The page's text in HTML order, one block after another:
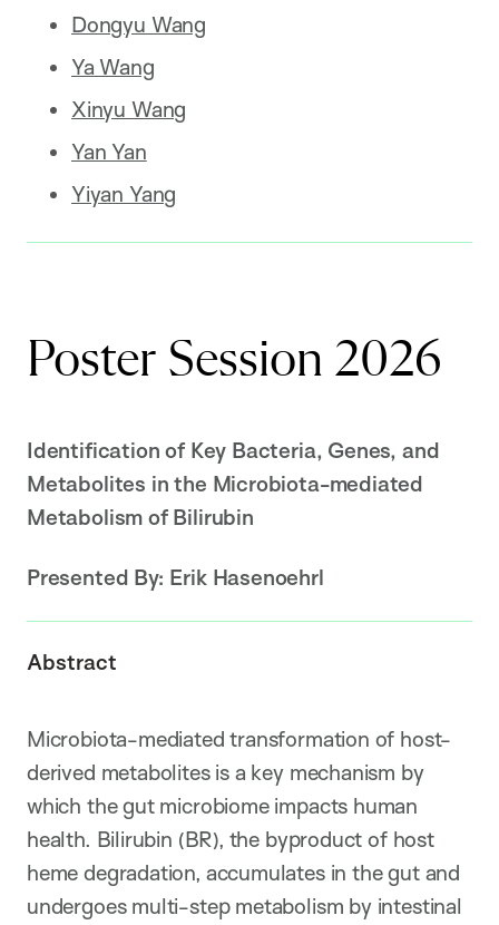
Dongyu Wang
Ya Wang
Xinyu Wang
Yan Yan
Yiyan Yang
Poster Session 2026
Identification of Key Bacteria, Genes, and
Metabolites in the Microbiota-mediated
Metabolism of Bilirubin
Presented By: Erik Hasenoehrl
Abstract
Microbiota-mediated transformation of host-
derived metabolites is a key mechanism by
which the gut microbiome impacts human
health. Bilirubin (BR), the byproduct of host
heme degradation, accumulates in the gut and
undergoes multi-step metabolism by intestinal